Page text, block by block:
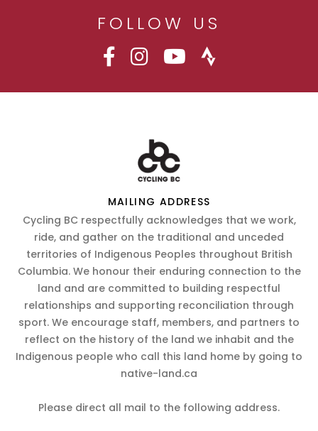
FOLLOW US
MAILING ADDRESS
Cycling BC respectfully acknowledges that we work,
ride, and gather on the traditional and unceded
territories of Indigenous Peoples throughout British
Columbia. We honour their enduring connection to the
land and are committed to building respectful
relationships and supporting reconciliation through
sport. We encourage staff, members, and partners to
reflect on the history of the land we inhabit and the
Indigenous people who call this land home by going to
native-land.ca
Please direct all mail to the following address.